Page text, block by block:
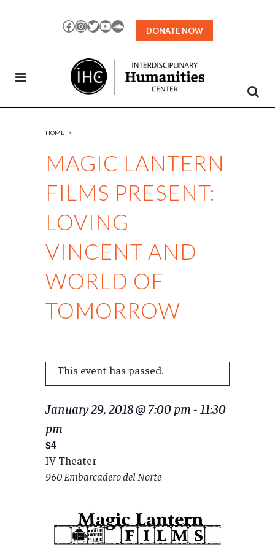
Facebook
Instagram
TwitterYouTubeSoundCloud
DONATE NOW
MAGIC LANTERN
FILMS PRESENT:
LOVING
VINCENT AND
WORLD OF
TOMORROW
HOME >
This event has passed.
January 29, 2018 @ 7:00 pm - 11:30
pm
$4
IV Theater
960 Embarcadero del Norte